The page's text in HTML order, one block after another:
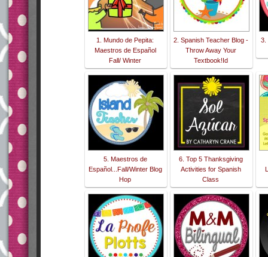
1. Mundo de Pepita:
Maestros de Español
Fall/ Winter
2. Spanish Teacher Blog -
Throw Away Your
Textbook!Id
3.
5. Maestros de
Español...Fall/Winter Blog
Hop
6. Top 5 Thanksgiving
Activities for Spanish
Class